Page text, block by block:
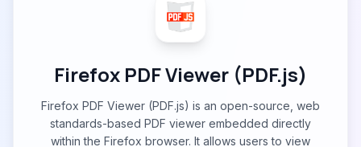
Firefox PDF Viewer (PDF.js)
Firefox PDF Viewer (PDF.js) is an open-source, web
standards-based PDF viewer embedded directly
within the Firefox browser. It allows users to view